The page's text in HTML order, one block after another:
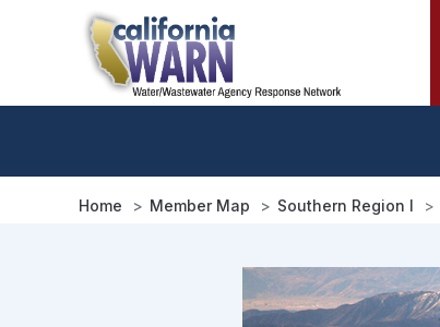
Home Member Map Southern Region I